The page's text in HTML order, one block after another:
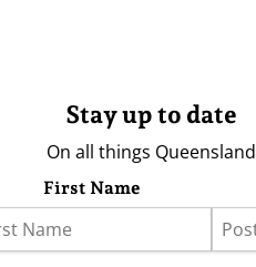
Stay up to date
On all things Queensland
First Name